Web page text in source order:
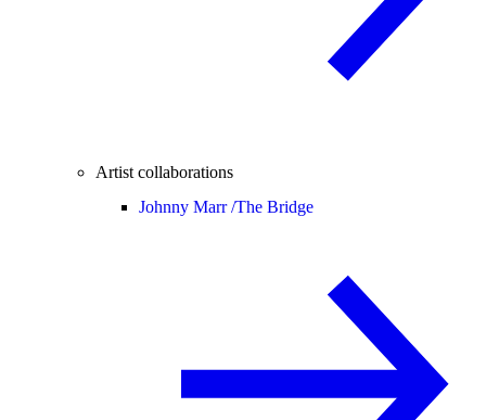
Artist collaborations
Johnny Marr /The Bridge